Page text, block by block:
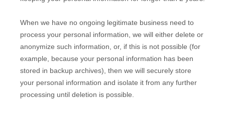
When we have no ongoing legitimate business need to
process your personal information, we will either delete or
anonymize such information, or, if this is not possible (for
example, because your personal information has been
stored in backup archives), then we will securely store
your personal information and isolate it from any further
processing until deletion is possible.